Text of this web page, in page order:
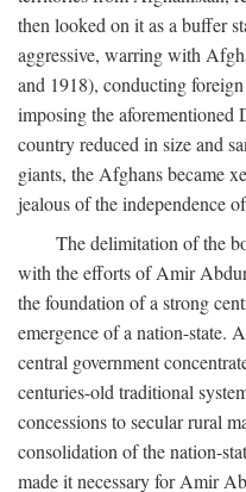
then looked on it as a buffer
aggressive, warring with
and 1918), conducting
imposing the
country reduced in size and
giants, the Afghans became
jealous of the independence
The delimitation of the
with the efforts of Amir
the foundation of a strong
emergence of a nation-state.
central government
centuries-old traditional
concessions to secular rural
consolidation of the nation-
made it necessary for Amir